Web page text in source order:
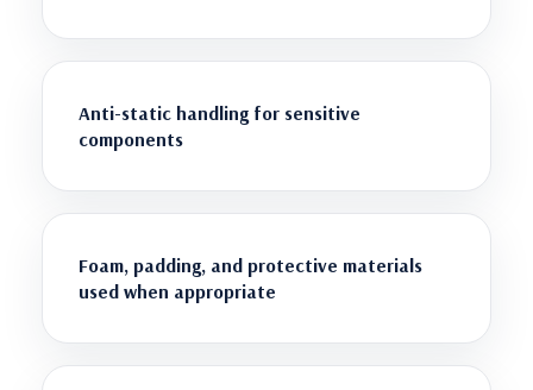
Anti-static handling for sensitive
components
Foam, padding, and protective materials
used when appropriate